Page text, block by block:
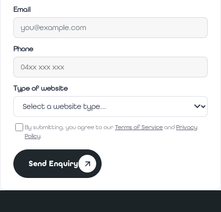
Email
Phone
Type of website
By submitting, you agree to our Terms of Service and Privacy
Policy.
Send Enquiry